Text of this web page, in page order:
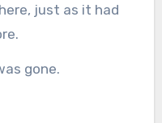
just as it had
gone.